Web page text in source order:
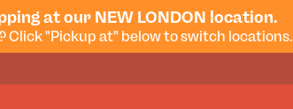
at our NEW LONDON location.
Click "Pickup at" below to switch locations.